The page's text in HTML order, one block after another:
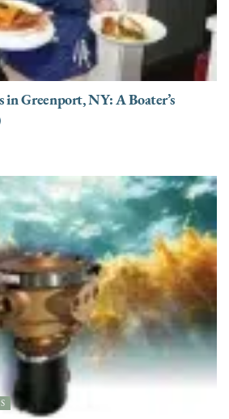
in Greenport, NY: A Boater’s